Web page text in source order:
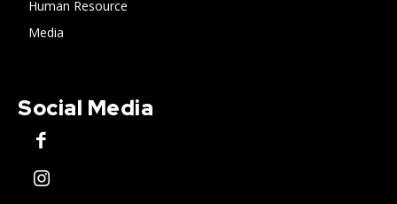
Human Resource
Media
Social Media